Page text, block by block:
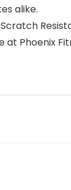
alike.
at Phoenix